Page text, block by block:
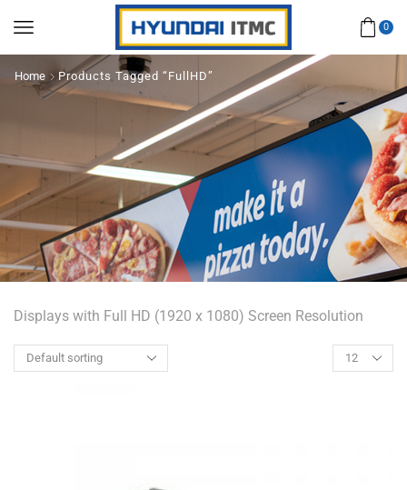
0
Home Products Tagged “FullHD”
Displays with Full HD (1920 x 1080) Screen Resolution
Products